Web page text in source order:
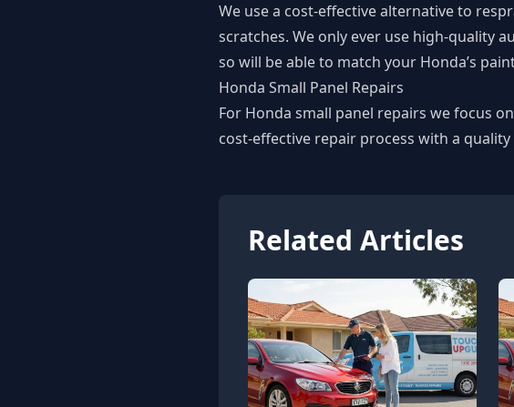
We use a cost-effective alternative to
scratches. We only ever use high-quality
so will be able to match your Honda’s
Honda Small Panel Repairs
For Honda small panel repairs we focus
cost-effective repair process with a
Related Articles